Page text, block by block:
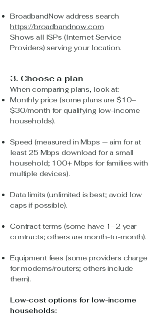
BroadbandNow address search
https://broadbandnow.com
Shows all ISPs (Internet Service
Providers) serving your location.
3. Choose a plan
When comparing plans, look at:
Monthly price (some plans are $10–
$30/month for qualifying low-income
households).
Speed (measured in Mbps — aim for at
least 25 Mbps download for a small
household; 100+ Mbps for families with
multiple devices).
Data limits (unlimited is best; avoid low
caps if possible).
Contract terms (some have 1–2 year
contracts; others are month-to-month).
Equipment fees (some providers charge
for modems/routers; others include
them).
Low-cost options for low-income
households: